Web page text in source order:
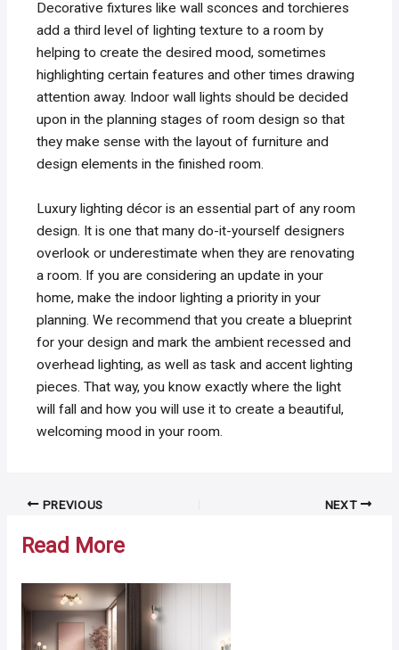
Decorative fixtures like wall sconces and torchieres
add a third level of lighting texture to a room by
helping to create the desired mood, sometimes
highlighting certain features and other times drawing
attention away. Indoor wall lights should be decided
upon in the planning stages of room design so that
they make sense with the layout of furniture and
design elements in the finished room.
Luxury lighting décor is an essential part of any room
design. It is one that many do-it-yourself designers
overlook or underestimate when they are renovating
a room. If you are considering an update in your
home, make the indoor lighting a priority in your
planning. We recommend that you create a blueprint
for your design and mark the ambient recessed and
overhead lighting, as well as task and accent lighting
pieces. That way, you know exactly where the light
will fall and how you will use it to create a beautiful,
welcoming mood in your room.
Post PREVIOUS NEXT
Read More